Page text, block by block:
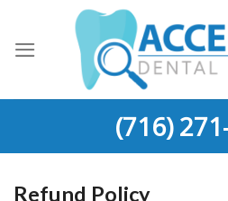
content
(716)
Refund Policy